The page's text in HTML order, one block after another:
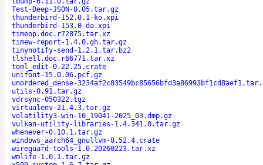
Test-Deep-JSON-0.05.tar.gz
thunderbird-152.0.1-ko.xpi
thunderbird-153.0-da.xpi
timeop.doc.r72875.tar.xz
timew-report-1.4.0.gh.tar.gz
tinynotify-send-1.2.1.tar.bz2
tlshell.doc.r66771.tar.xz
toml_edit-0.22.25.crate
unifont-15.0.06.pcf.gz
unordered_dense-
utils-0.91.tar.gz
vdrsync-050322.tgz
virtualenv-21.4.3.tar.gz
volatility3-win-10_19041-2025_03.dmp.gz
vulkan-utility-libraries-1.4.341.0.tar.gz
whenever-0.10.1.tar.gz
windows_aarch64_gnullvm-0.52.4.crate
wireguard-tools-1.0.20260223.tar.xz
wmlife-1.0.1.tar.gz